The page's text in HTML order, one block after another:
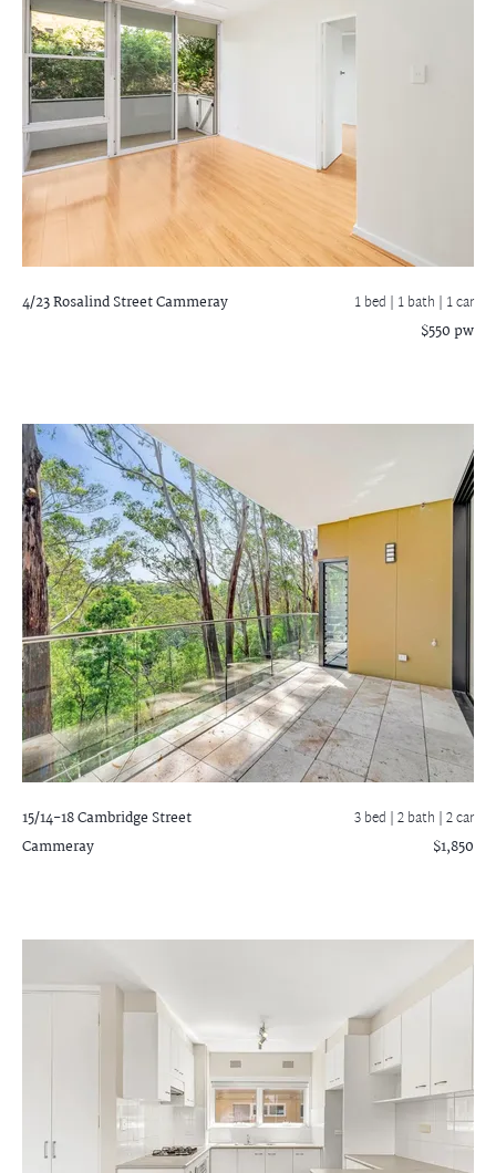
4/23 Rosalind StreetCammeray 1 bed | 1 bath | 1 car
$550 pw
15/14-18 Cambridge Street
Cammeray
3 bed |2 bath | 2 car
$1,850